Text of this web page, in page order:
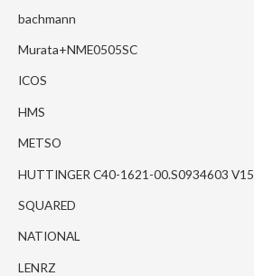
bachmann
Murata+NME0505SC
ICOS
HMS
METSO
HUTTINGER C40-1621-00.S0934603 V15
SQUARED
NATIONAL
LENRZ